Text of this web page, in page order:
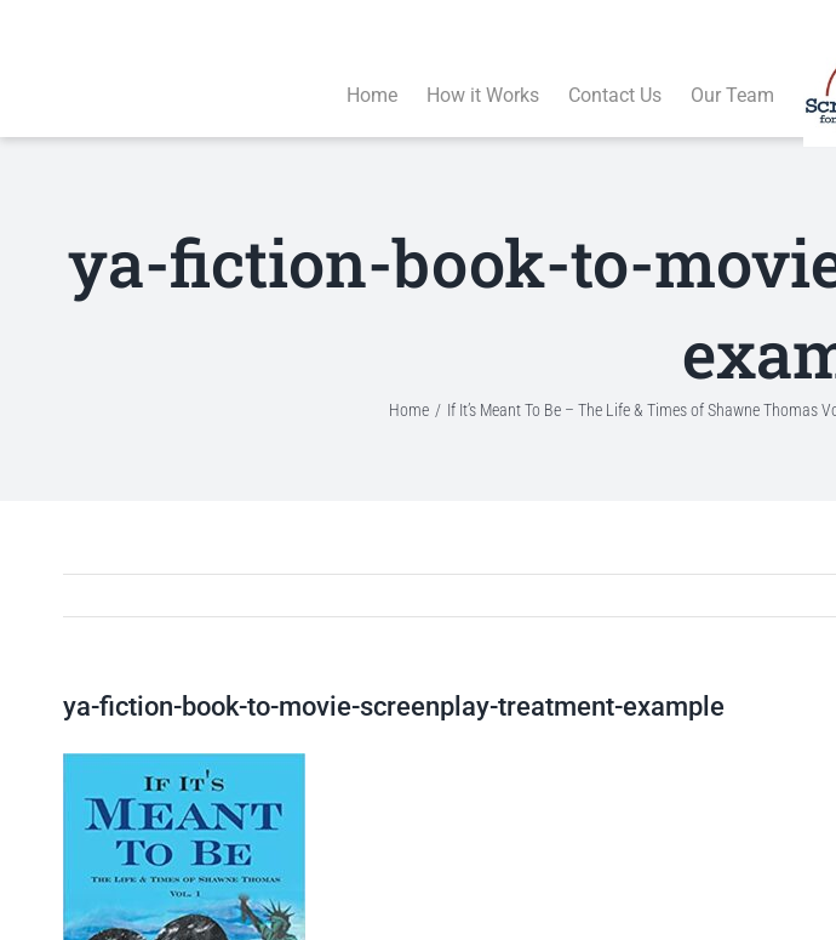
Home How it Works Contact Us Our Team
ya-fiction-book-to-
Home If It’s Meant To Be – The Life & Times of Shawne Thomas
ya-fiction-book-to-movie-screenplay-treatment-example